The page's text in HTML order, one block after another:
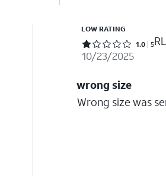
LOW RATING
Rated 1 out of 5 stars with 5 reviews
1.0 5
10/23/2025
wrong size
Wrong size was